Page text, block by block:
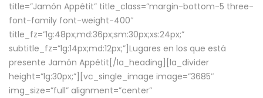
title=”Jamón Appétit” title_class=”margin-bottom-5 three-
font-family font-weight-400″
title_fz=”lg:48px;md:36px;sm:30px;xs:24px;”
subtitle_fz=”lg:14px;md:12px;”]Lugares en los que está
presente Jamón Appétit[/la_heading][la_divider
height=”lg:30px;”][vc_single_image image=”3685″
img_size=”full” alignment=”center”